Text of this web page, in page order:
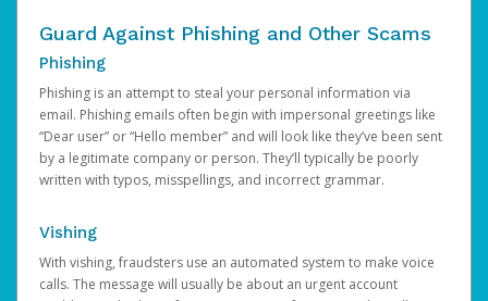
Guard Against Phishing and Other Scams
Phishing
Phishing is an attempt to steal your personal information via
email. Phishing emails often begin with impersonal greetings like
“Dear user” or “Hello member” and will look like they’ve been sent
by a legitimate company or person. They’ll typically be poorly
written with typos, misspellings, and incorrect grammar.
Vishing
With vishing, fraudsters use an automated system to make voice
calls. The message will usually be about an urgent account